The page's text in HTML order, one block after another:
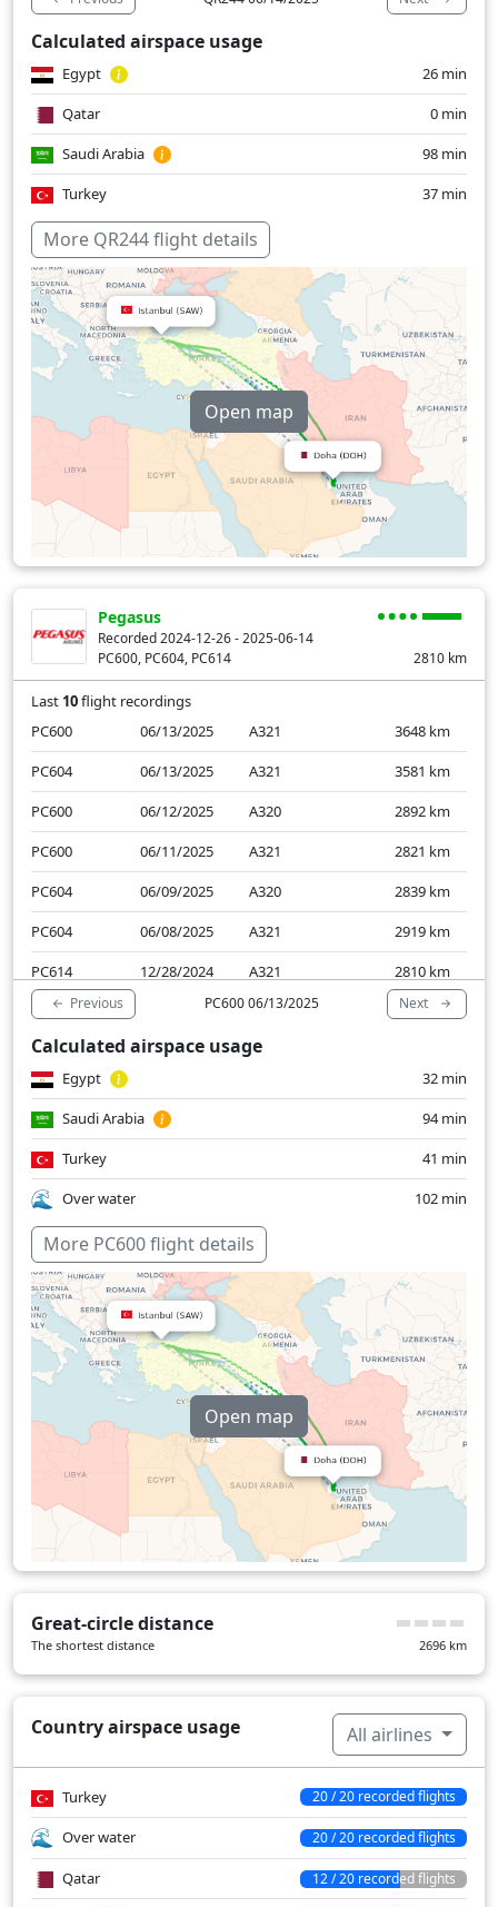
QR242
12/28/2024 A320 2895
km
QR244
12/28/2024 A320
QR244
Calculated airspace usage
Egypt
26 min
Qatar
0 min
Saudi Arabia
98 min
Turkey
37 min
Over water
More QR244 flight details
Open map
Pegasus
Recorded 2024-12-26 - 2025-06-14
PC600, PC604, PC614
2810 km
Last 10flight recordings
PC600
06/13/2025 A321 3648 km
PC604
06/13/2025 A321 3581 km
PC600
06/12/2025 A320 2892 km
PC600
06/11/2025 A321 2821 km
PC604
06/09/2025 A320 2839 km
PC604
06/08/2025 A321 2919 km
PC614
12/28/2024 A321 2810 km
PC604
12/27/2024 A321 2890
km
PC614
12/27/2024 A321
PC614
Previous PC600 06/13/2025 Next
Calculated airspace usage
Egypt
32 min
Saudi Arabia
94 min
Turkey
41 min
Over water
102 min
More PC600 flight details
Open map
Great-circle distance
The shortest distance 2696 km
Country airspace usage All airlines
Turkey 20 / 20 recorded flights
Over water 20 / 20 recorded flights
Qatar 12 / 20 recorded flights